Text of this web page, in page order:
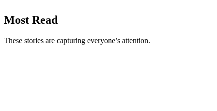
Most Read
These stories are capturing everyone’s attention.